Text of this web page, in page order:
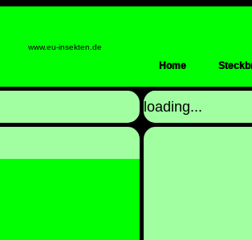
www.eu-insekten.de
Home
loading...